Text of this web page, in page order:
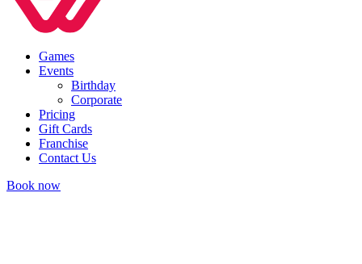
Games
Events
Birthday
Corporate
Pricing
Gift Cards
Franchise
Contact Us
Book now